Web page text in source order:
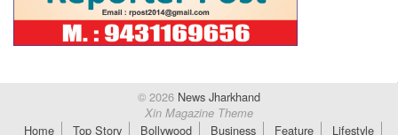
© 2026 News Jharkhand
Xin Magazine Theme
Home Top Story Bollywood Business Feature Lifestyle